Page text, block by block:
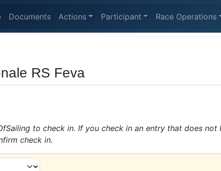
Documents Actions Participant Race Operations
RS Feva
to check in. If you check in an entry that does
check in.